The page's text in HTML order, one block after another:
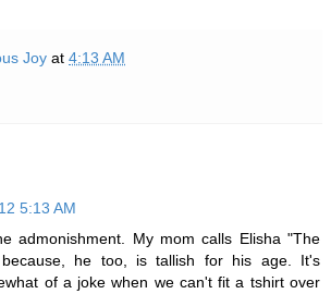
Joy at 4:13 AM
5:13 AM
admonishment. My mom calls Elisha "The
he too, is tallish for his age. It's
of a joke when we can't fit a tshirt over